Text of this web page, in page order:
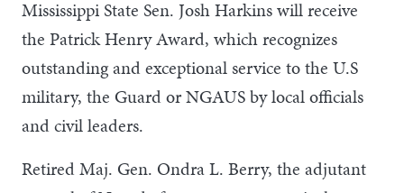
Mississippi State Sen. Josh Harkins will receive
the Patrick Henry Award, which recognizes
outstanding and exceptional service to the U.S
military, the Guard or NGAUS by local officials
and civil leaders.
Retired Maj. Gen. Ondra L. Berry, the adjutant